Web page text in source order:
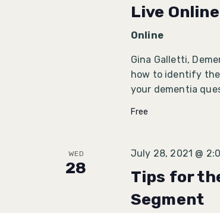
Live
Online
Gina Galletti,
how to identify
your dementia
Free
WED
28
July 28, 2021 @
Tips for
Segment